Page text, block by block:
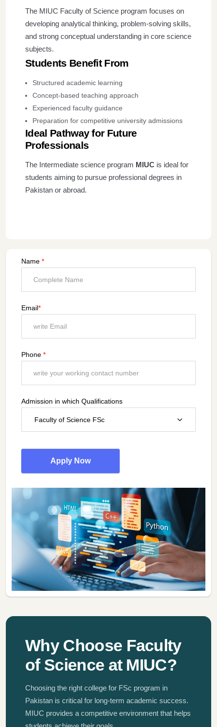
The MIUC Faculty of Science program focuses on
developing analytical thinking, problem-solving skills,
and strong conceptual understanding in core science
subjects.
Students Benefit From
Structured academic learning
Concept-based teaching approach
Experienced faculty guidance
Preparation for competitive university admissions
Ideal Pathway for Future
Professionals
The Intermediate science program MIUC is ideal for
students aiming to pursue professional degrees in
Pakistan or abroad.
Name *
Email*
Phone *
Admission in which Qualifications
Faculty of Science FSc
Apply Now
Why Choose Faculty
of Science at MIUC?
Choosing the right college for FSc program in
Pakistan is critical for long-term academic success.
MIUC provides a competitive environment that helps